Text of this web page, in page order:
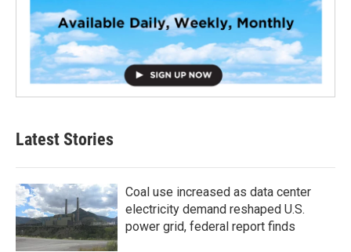
Latest Stories
Coal use increased as data center
electricity demand reshaped U.S.
power grid, federal report finds